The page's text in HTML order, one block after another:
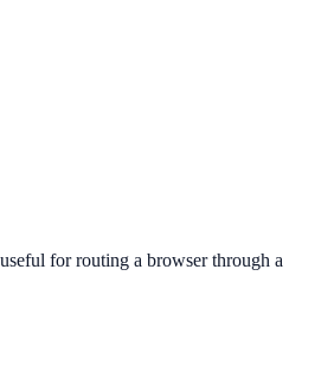
for routing a browser through a